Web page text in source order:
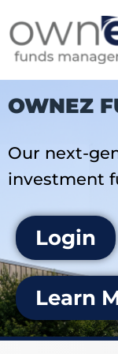
OWNEZ
Our next-
investment
Login
Learn